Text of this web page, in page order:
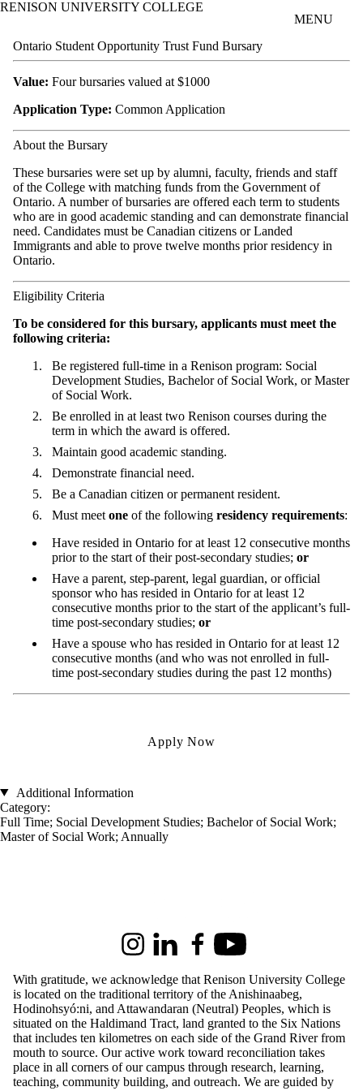
Skip to main content
RENISON UNIVERSITY COLLEGE
MENU
Ontario Student Opportunity Trust Fund Bursary
Value: Four bursaries valued at $1000
Application Type: Common Application
About the Bursary
These bursaries were set up by alumni, faculty, friends and staff
of the College with matching funds from the Government of
Ontario. A number of bursaries are offered each term to students
who are in good academic standing and can demonstrate financial
need. Candidates must be Canadian citizens or Landed
Immigrants and able to prove twelve months prior residency in
Ontario.
Eligibility Criteria
To be considered for this bursary, applicants must meet the
following criteria:
Be registered full-time in a Renison program: Social
Development Studies, Bachelor of Social Work, or Master
of Social Work.
Be enrolled in at least two Renison courses during the
term in which the award is offered.
Maintain good academic standing.
Demonstrate financial need.
Be a Canadian citizen or permanent resident.
Must meet one of the following residency requirements:
Have resided in Ontario for at least 12 consecutive months
prior to the start of their post-secondary studies; or
Have a parent, step-parent, legal guardian, or official
sponsor who has resided in Ontario for at least 12
consecutive months prior to the start of the applicant’s full-
time post-secondary studies; or
Have a spouse who has resided in Ontario for at least 12
consecutive months (and who was not enrolled in full-
time post-secondary studies during the past 12 months)
Apply Now
Additional Information
Category:
Full Time; Social Development Studies; Bachelor of Social Work;
Master of Social Work; Annually
InstagramLinkedInFacebookYoutube
With gratitude, we acknowledge that Renison University College
is located on the traditional territory of the Anishinaabeg,
Hodinohsyó:ni, and Attawandaran (Neutral) Peoples, which is
situated on the Haldimand Tract, land granted to the Six Nations
that includes ten kilometres on each side of the Grand River from
mouth to source. Our active work toward reconciliation takes
place in all corners of our campus through research, learning,
teaching, community building, and outreach. We are guided by